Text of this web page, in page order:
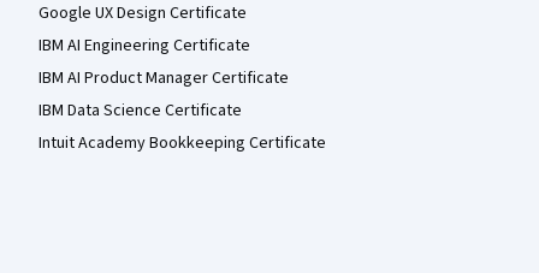
Google UX Design Certificate
IBM AI Engineering Certificate
IBM AI Product Manager Certificate
IBM Data Science Certificate
Intuit Academy Bookkeeping Certificate